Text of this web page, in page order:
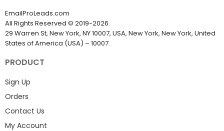
EmailProLeads.com
All Rights Reserved © 2019-2026.
29 Warren St, New York, NY 10007, USA, New York, New York, United
States of America (USA) – 10007.
PRODUCT
Sign Up
Orders
Contact Us
My Account